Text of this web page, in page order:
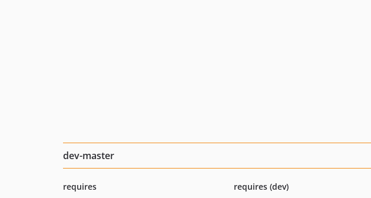
dev-master
requires
requires (dev)